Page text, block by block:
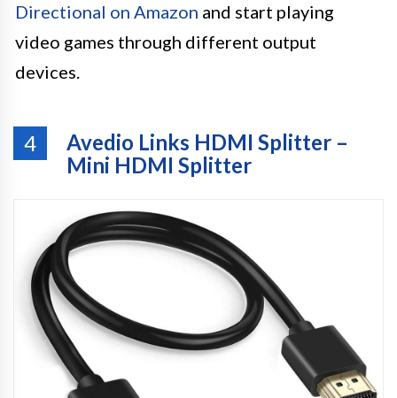
Directional on Amazon and start playing
video games through different output
devices.
4
Avedio Links HDMI Splitter –
Mini HDMI Splitter